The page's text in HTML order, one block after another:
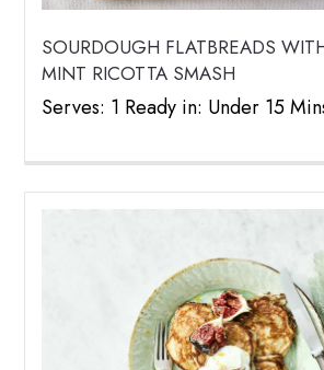
SOURDOUGH FLATBREADS
MINT RICOTTA SMASH
Serves: 1 Ready in: Under 15